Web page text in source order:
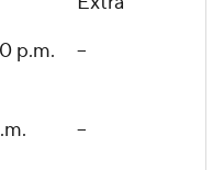
p.m. --
--